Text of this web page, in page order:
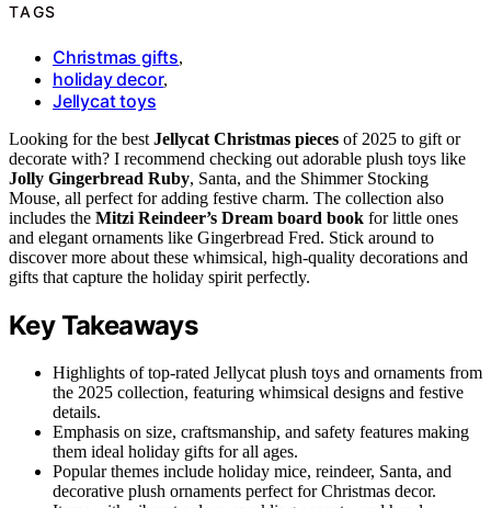
TAGS
Christmas gifts,
holiday decor,
Jellycat toys
Looking for the best Jellycat Christmas pieces of 2025 to gift or
decorate with? I recommend checking out adorable plush toys like
Jolly Gingerbread Ruby, Santa, and the Shimmer Stocking
Mouse, all perfect for adding festive charm. The collection also
includes the Mitzi Reindeer’s Dream board book for little ones
and elegant ornaments like Gingerbread Fred. Stick around to
discover more about these whimsical, high-quality decorations and
gifts that capture the holiday spirit perfectly.
Key Takeaways
Highlights of top-rated Jellycat plush toys and ornaments from
the 2025 collection, featuring whimsical designs and festive
details.
Emphasis on size, craftsmanship, and safety features making
them ideal holiday gifts for all ages.
Popular themes include holiday mice, reindeer, Santa, and
decorative plush ornaments perfect for Christmas decor.